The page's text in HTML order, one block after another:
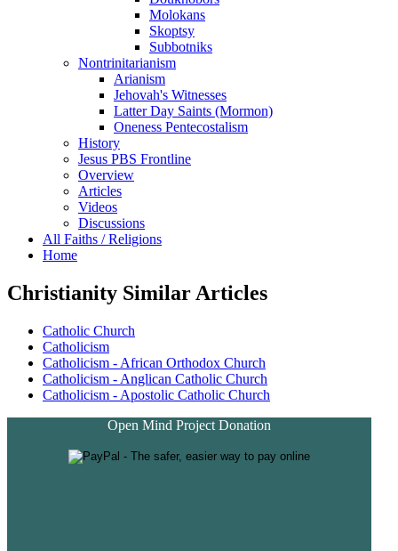
Molokans
Skoptsy
Subbotniks
Nontrinitarianism
Arianism
Jehovah's Witnesses
Latter Day Saints (Mormon)
Oneness Pentecostalism
History
Jesus PBS Frontline
Overview
Articles
Videos
Discussions
All Faiths / Religions
Home
Christianity Similar Articles
Catholic Church
Catholicism
Catholicism - African Orthodox Church
Catholicism - Anglican Catholic Church
Catholicism - Apostolic Catholic Church
Open Mind Project Donation